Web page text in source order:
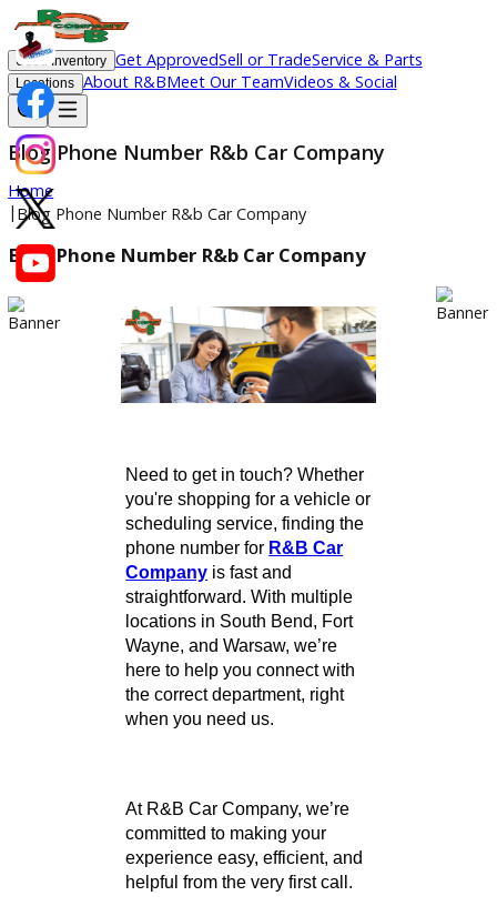
Used Inventory Get ApprovedSell or TradeService & Parts
Locations About R&BMeet Our TeamVideos & Social
Blog Phone Number R&b Car Company
Home
|Blog Phone Number R&b Car Company
Blog Phone Number R&b Car Company
Need to get in touch? Whether
you're shopping for a vehicle or
scheduling service, finding the
phone number forR&B Car
Companyis fast and
straightforward. With multiple
locations in South Bend, Fort
Wayne, and Warsaw, we’re
when you need us.
At R&B Car Company, we’re